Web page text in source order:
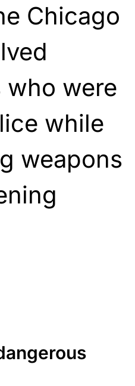
Chicago
were
while
weapons